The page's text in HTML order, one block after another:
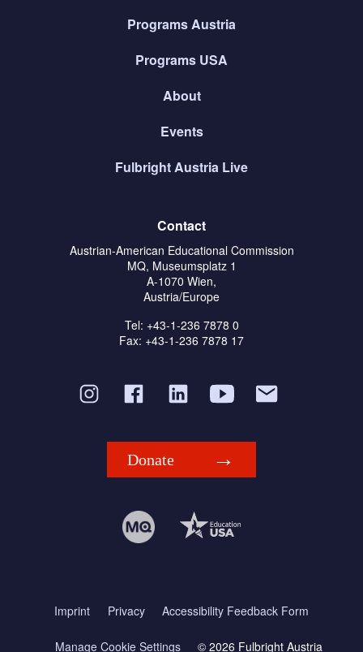
Programs Austria
Programs USA
About
Events
Fulbright Austria Live
Contact
Austrian-American Educational Commission
MQ, Museumsplatz 1
A-1070 Wien,
Austria/Europe
Tel: +43-1-236 7878 0
Fax: +43-1-236 7878 17
Donate
Imprint Privacy Accessibility Feedback Form
Manage Cookie Settings © 2026 Fulbright Austria